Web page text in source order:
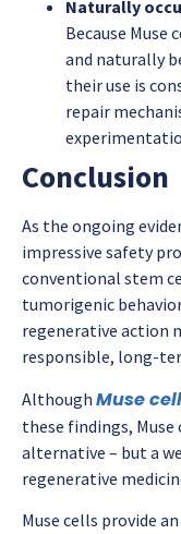
Naturally
Because Muse
and naturally
their use is
repair
Conclusion
As the ongoing
impressive safety
conventional stem
tumorigenic
regenerative action
responsible, long-
Although Muse
these findings,
alternative – but a
regenerative
Muse cells provide